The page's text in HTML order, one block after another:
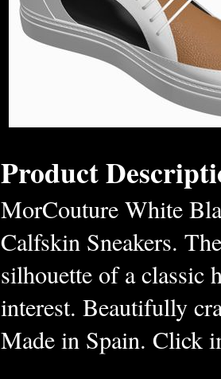
Product
MorCouture White
Calfskin Sneakers.
silhouette of a classic
interest. Beautifully
Made in Spain. Click